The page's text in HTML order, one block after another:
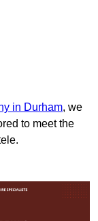
in Durham, we
to meet the